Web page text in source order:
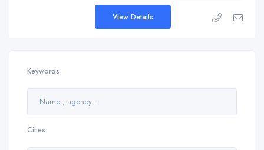
View Details
Keywords
Cities